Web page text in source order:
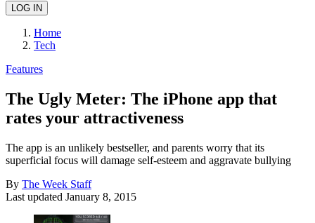
Home
Tech
Features
The Ugly Meter: The iPhone app that
rates your attractiveness
The app is an unlikely bestseller, and parents worry that its
superficial focus will damage self-esteem and aggravate bullying
By The Week Staff
Last updated January 8, 2015